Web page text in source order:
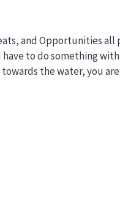
and Opportunities
to do something
the water, you